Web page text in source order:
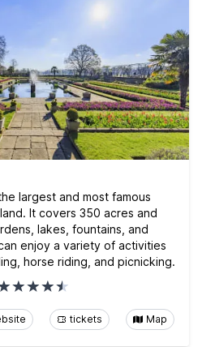
largest and most famous
It covers 350 acres and
lakes, fountains, and
enjoy a variety of activities
horse riding, and picnicking.
tickets Map